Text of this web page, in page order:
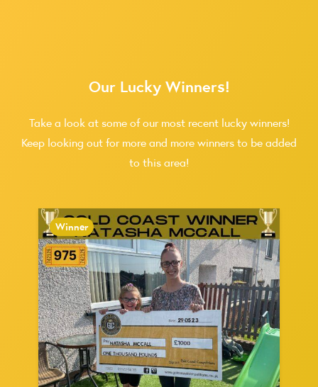
Our Lucky Winners!
Take a look at some of our most recent lucky winners!
Keep looking out for more and more winners to be added
to this area!
Winner